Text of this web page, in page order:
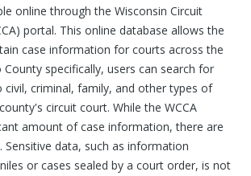
online through the Wisconsin Circuit
portal. This online database allows the
case information for courts across the
specifically, users can search for
civil, criminal, family, and other types of
circuit court. While the WCCA
amount of case information, there are
Sensitive data, such as information
or cases sealed by a court order, is not